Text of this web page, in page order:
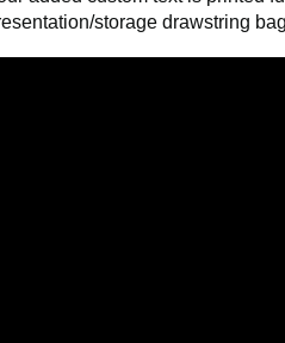
measuring ¾” x 34”, comes